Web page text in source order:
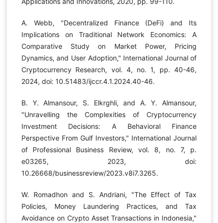
A. Webb, "Decentralized Finance (DeFi) and Its
Implications on Traditional Network Economics: A
Comparative Study on Market Power, Pricing
Dynamics, and User Adoption," International Journal of
Cryptocurrency Research, vol. 4, no. 1, pp. 40-46,
2024, doi: 10.51483/ijccr.4.1.2024.40-46.
B. Y. Almansour, S. Elkrghli, and A. Y. Almansour,
"Unravelling the Complexities of Cryptocurrency
Investment Decisions: A Behavioral Finance
Perspective From Gulf Investors," International Journal
of Professional Business Review, vol. 8, no. 7, p.
e03265, 2023, doi:
10.26668/businessreview/2023.v8i7.3265.
W. Romadhon and S. Andriani, "The Effect of Tax
Policies, Money Laundering Practices, and Tax
Avoidance on Crypto Asset Transactions in Indonesia,"